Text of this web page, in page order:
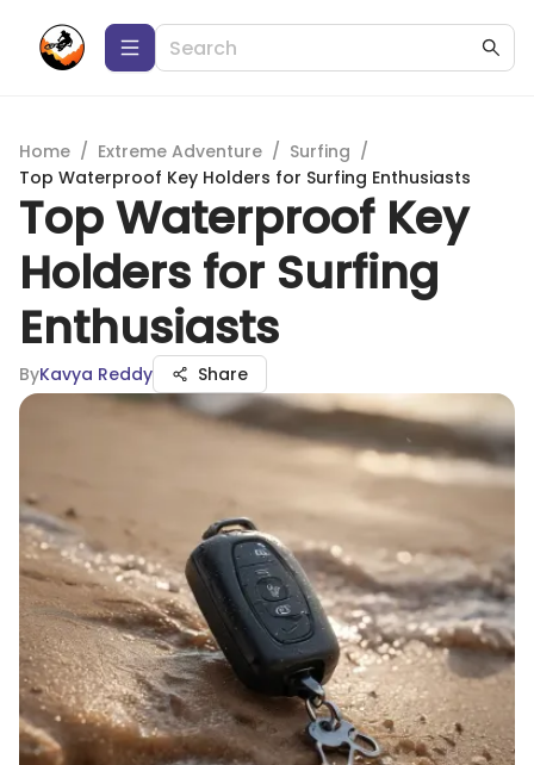
Home / Extreme Adventure / Surfing /
Top Waterproof Key Holders for Surfing Enthusiasts
Top Waterproof Key
Holders for Surfing
Enthusiasts
ByKavya Reddy Share